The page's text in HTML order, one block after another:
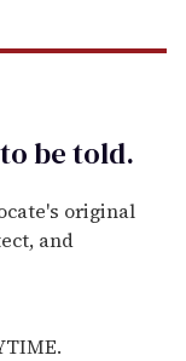
betold.
original
and